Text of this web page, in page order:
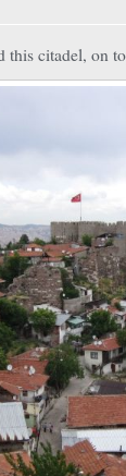
citadel, on